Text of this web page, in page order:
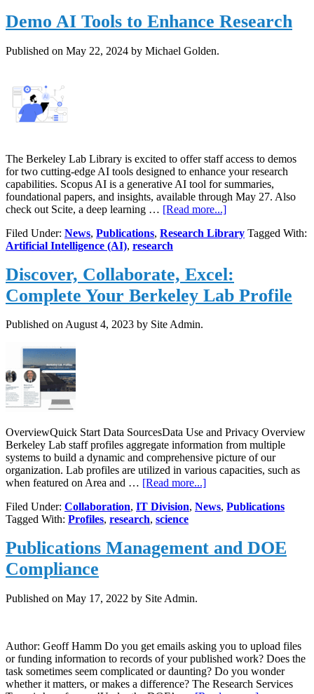
Scopus
and
Demo AI Tools to Enhance Research
Published on May 22, 2024 by Michael Golden.
The Berkeley Lab Library is excited to offer staff access to demos
for two cutting-edge AI tools designed to enhance your research
capabilities. Scopus AI is a generative AI tool for summaries,
foundational papers, and insights, available through May 27. Also
check out Scite, a deep learning … [Read more...]about
AI
Enhance
Research
Filed Under: News, Publications, Research Library Tagged With:
Artificial Intelligence (AI), research
Discover, Collaborate, Excel:
Complete Your Berkeley Lab Profile
Published on August 4, 2023 by Site Admin.
OverviewQuick Start Data SourcesData Use and Privacy Overview
Berkeley Lab staff profiles aggregate information from multiple
systems to build a dynamic and comprehensive picture of our
organization. Lab profiles are utilized in various capacities, such as
when featured on Area and … [Read more...]about
Collaborate,
Your
Berkeley
Filed Under: Collaboration, IT Division, News, Publications
Tagged With: Profiles, research, science
Publications Management and DOE
Compliance
Published on May 17, 2022 by Site Admin.
Author: Geoff Hamm Do you get emails asking you to upload files
or funding information to records of your published work? Does the
task sometimes seem complicated or daunting? Do you wonder
whether it matters, or makes a difference? The Research Services